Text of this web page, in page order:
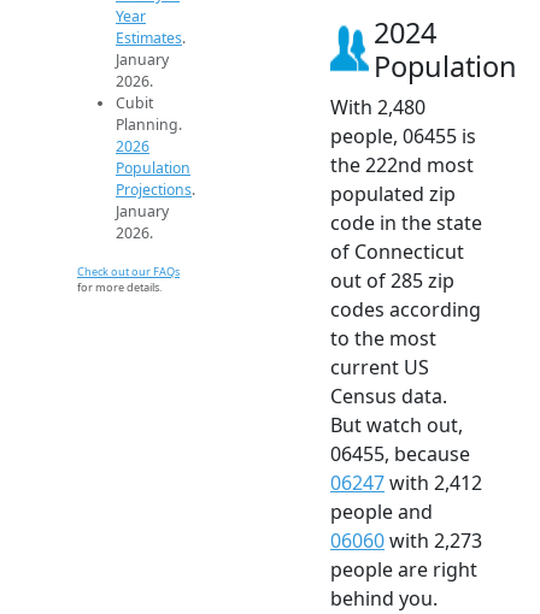
Year
Estimates.
January
2026.
Cubit
Planning.
2026
Population
Projections.
January
2026.
Check out our FAQs
for more details.
2024
Population
With 2,480
people, 06455 is
the 222nd most
populated zip
code in the state
of Connecticut
out of 285 zip
codes according
to the most
current US
Census data.
But watch out,
06455, because
06247with 2,412
people and
06060with 2,273
people are right
behind you.